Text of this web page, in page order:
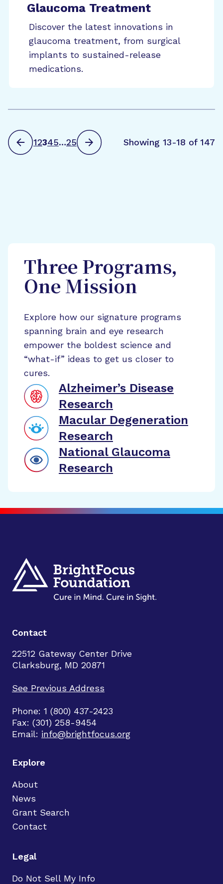
Glaucoma Treatment
Discover the latest innovations in
glaucoma treatment, from surgical
implants to sustained-release
medications.
12345…25 Showing 13-18 of 147
Three Programs,
One Mission
Explore how our signature programs
spanning brain and eye research
empower the boldest science and
“what-if” ideas to get us closer to
cures.
Alzheimer’s Disease
Research
Macular Degeneration
Research
National Glaucoma
Research
Contact
22512 Gateway Center Drive
Clarksburg, MD 20871
See Previous Address
Phone: 1 (800) 437-2423
Fax: (301) 258-9454
Email: info@brightfocus.org
Explore
About
News
Grant Search
Contact
Legal
Do Not Sell My Info